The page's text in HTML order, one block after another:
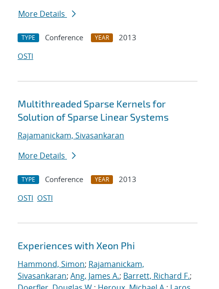
More Details
TYPE Conference YEAR
2013
OSTI
Multithreaded Sparse Kernels for
Solution of Sparse Linear Systems
Rajamanickam, Sivasankaran
More Details
TYPE Conference YEAR
2013
OSTI OSTI
Experiences with Xeon Phi
Hammond, Simon; Rajamanickam,
Sivasankaran; Ang, James A.; Barrett, Richard F.;